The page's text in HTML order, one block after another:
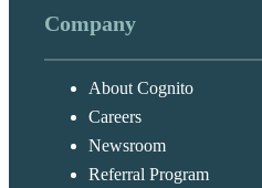
Company
About Cognito
Careers
Newsroom
Referral Program